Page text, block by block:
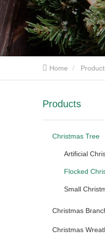
Home
Products
Christmas Tree
Artificial
Flocked
Small
Christmas
Christmas